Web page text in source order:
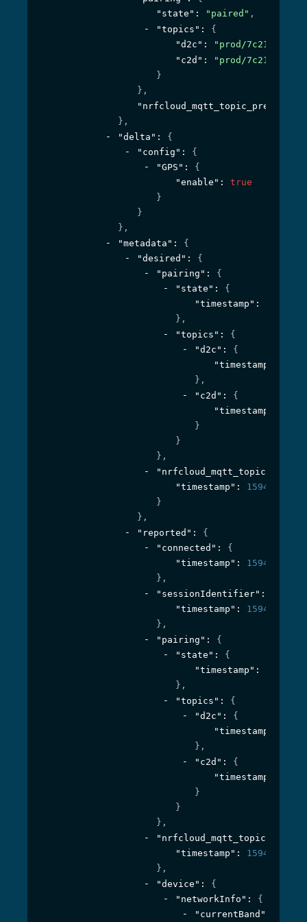
"state" : "paired" ,
"topics" : {
"d2c" :
"prod/7c219c23-
"c2d" :
"prod/7c219c23-
}
} ,
"nrfcloud_mqtt_topic_prefix"
} ,
"delta" : {
"config" : {
"GPS" : {
"enable" : true
}
}
} ,
"metadata" : {
"desired" : {
"pairing" : {
"state" : {
"timestamp" :
} ,
"topics" : {
"d2c" : {
"timestamp"
} ,
"c2d" : {
"timestamp"
}
}
} ,
"timestamp" : 1594295242
}
} ,
"reported" : {
"connected" : {
"timestamp" : 1594395957
} ,
"sessionIdentifier" :
"timestamp" : 1594395957
} ,
"pairing" : {
"state" : {
"timestamp" :
} ,
"topics" : {
"d2c" : {
"timestamp"
} ,
"c2d" : {
"timestamp"
}
}
} ,
"timestamp" : 1594395561
} ,
"device" : {
"networkInfo" : {
"currentBand"